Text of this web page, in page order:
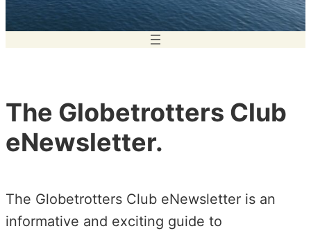
The Globetrotters Club
eNewsletter.
The Globetrotters Club eNewsletter is an
informative and exciting guide to